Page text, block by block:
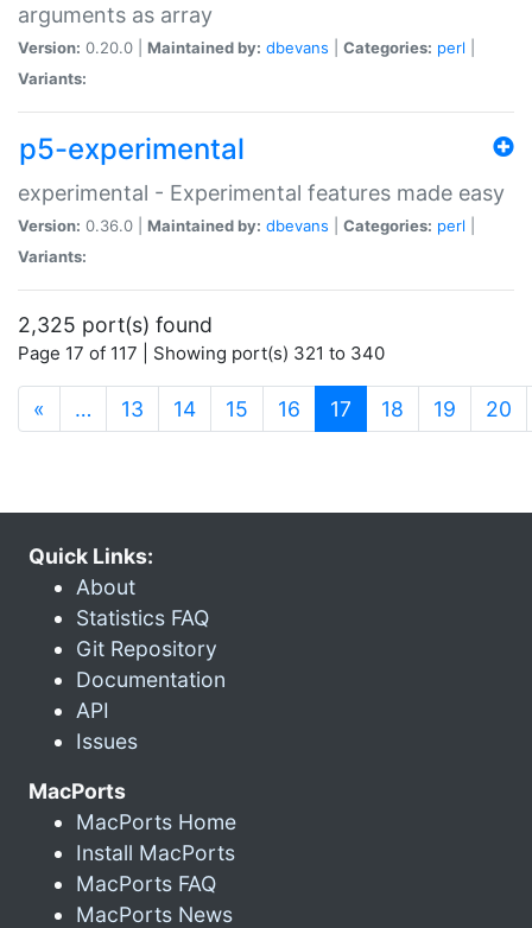
arguments as array
Version: 0.20.0 | Maintained by: dbevans Categories: perl
Variants:
p5-experimental
experimental - Experimental features made easy
Version: 0.36.0 | Maintained by: dbevans Categories: perl
Variants:
2,325 port(s) found
Page 17 of 117 | Showing port(s) 321 to 340
« … 13 14 15 16 17 (current)
18 19 20
Quick Links:
About
Statistics FAQ
Git Repository
Documentation
API
Issues
MacPorts
MacPorts Home
Install MacPorts
MacPorts FAQ
MacPorts News